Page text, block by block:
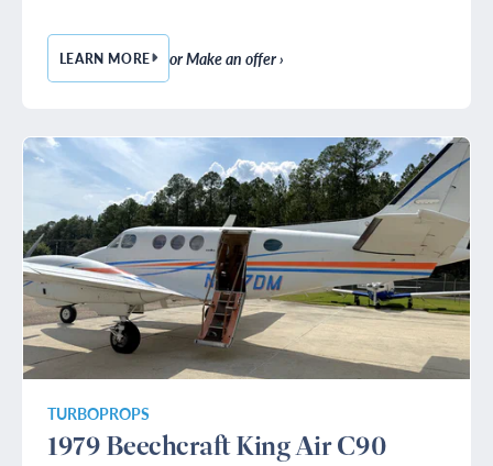
LEARN MORE— 1982 LEARJET 55
or Make an offer ›
TURBOPROPS
1979 Beechcraft King Air C90